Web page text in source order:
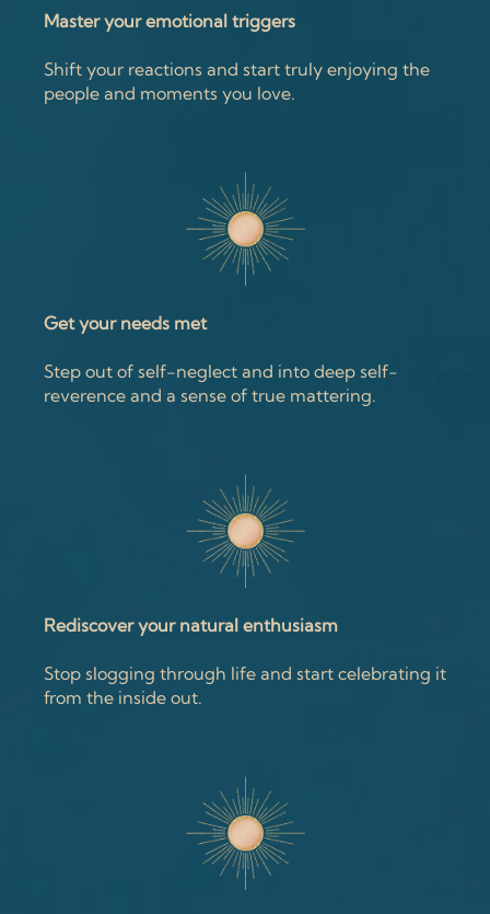
Master your emotional triggers
Shift your reactions and start truly enjoying the
people and moments you love.
Get your needs met
Step out of self-neglect and into deep self-
reverence and a sense of true mattering.
Rediscover your natural enthusiasm
Stop slogging through life and start celebrating it
from the inside out.